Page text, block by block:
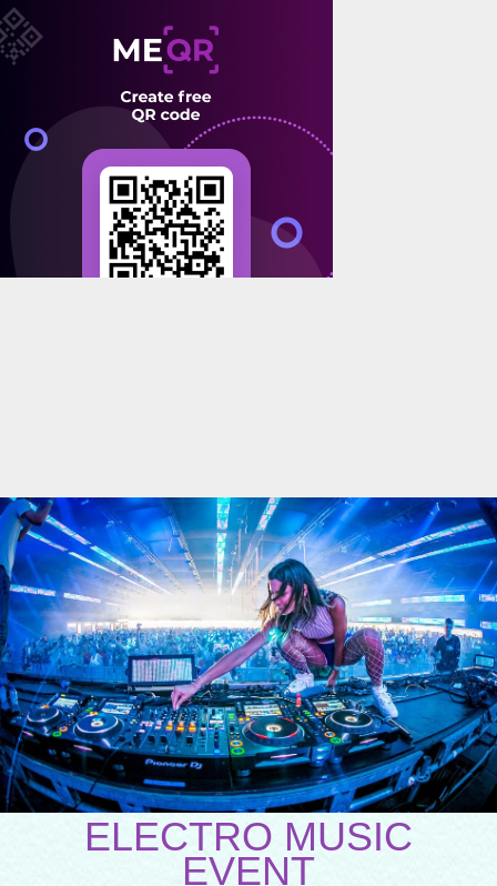
ELECTRO MUSIC
EVENT